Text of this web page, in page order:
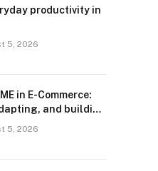
productivity in
5, 2026
in E-Commerce:
and building
5, 2026